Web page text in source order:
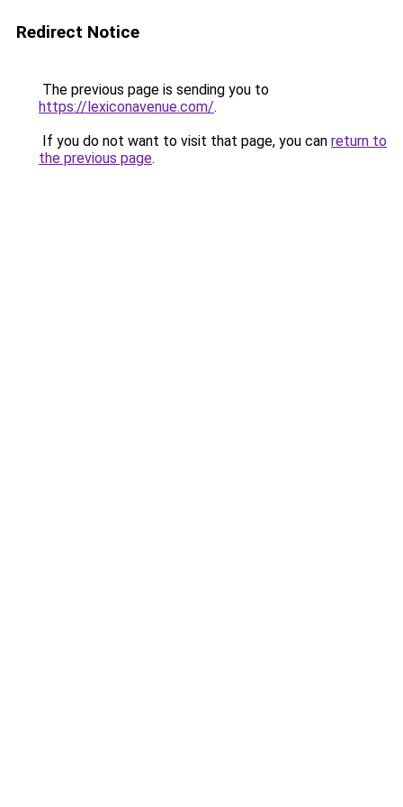
Redirect Notice
The previous page is sending you to
https://lexiconavenue.com/.
If you do not want to visit that page, you can return to
the previous page.